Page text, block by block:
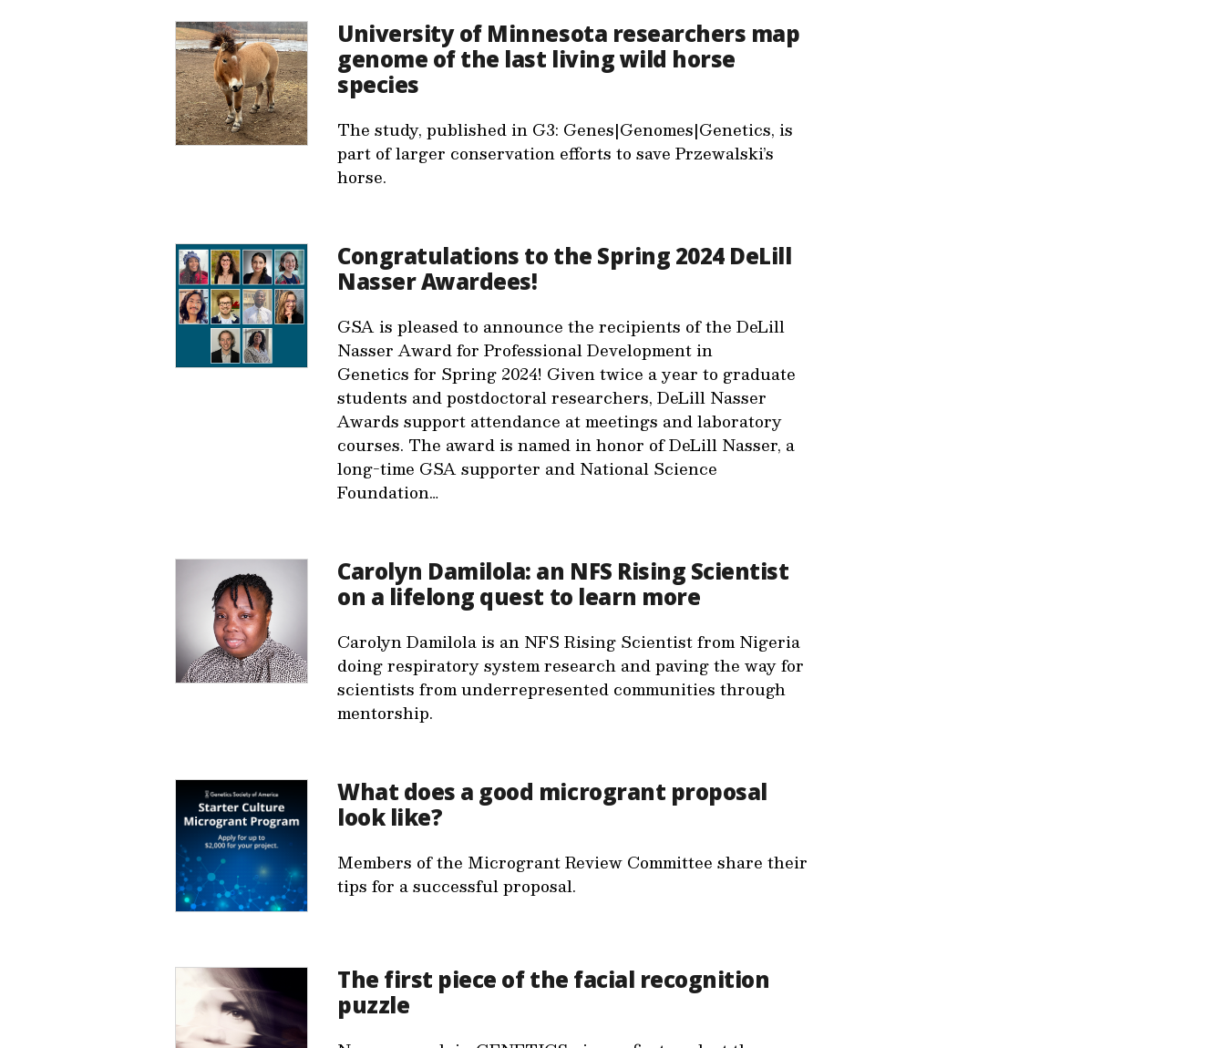
University of Minnesota researchers map
genome of the last living wild horse
species
The study, published in G3: Genes|Genomes|Genetics, is
part of larger conservation efforts to save Przewalski’s
horse.
Congratulations to the Spring 2024 DeLill
Nasser Awardees!
GSA is pleased to announce the recipients of the DeLill
Nasser Award for Professional Development in
Genetics for Spring 2024! Given twice a year to graduate
students and postdoctoral researchers, DeLill Nasser
Awards support attendance at meetings and laboratory
courses. The award is named in honor of DeLill Nasser, a
long-time GSA supporter and National Science
Foundation…
Carolyn Damilola: an NFS Rising Scientist
on a lifelong quest to learn more
Carolyn Damilola is an NFS Rising Scientist from Nigeria
doing respiratory system research and paving the way for
scientists from underrepresented communities through
mentorship.
What does a good microgrant proposal
look like?
Members of the Microgrant Review Committee share their
tips for a successful proposal.
The first piece of the facial recognition
puzzle